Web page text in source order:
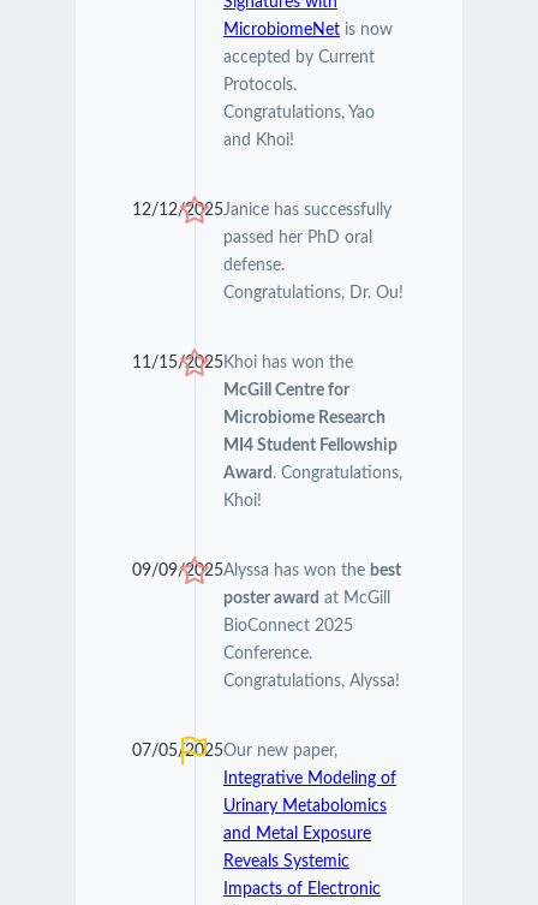
MicrobiomeNetis now
accepted by Current
Protocols.
Congratulations, Yao
and Khoi!
12/12/2025Janice has successfully
passed her PhD oral
defense.
Congratulations, Dr. Ou!
11/15/2025Khoi has won the
McGill Centre for
Microbiome Research
MI4 Student Fellowship
Award . Congratulations,
Khoi!
09/09/2025Alyssa has won the best
poster award at McGill
BioConnect 2025
Conference.
Congratulations, Alyssa!
07/05/2025Our new paper,
Integrative Modeling of
Urinary Metabolomics
and Metal Exposure
Reveals Systemic
Impacts of Electronic